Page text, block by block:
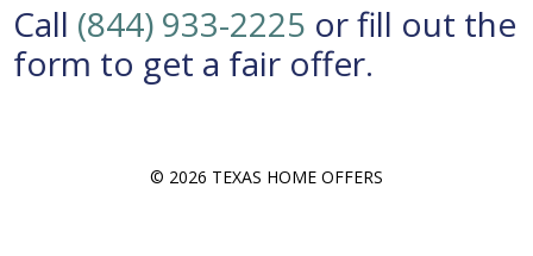
Call (844) 933-2225 or fill out the
form to get a fair offer.
© 2026 TEXAS HOME OFFERS